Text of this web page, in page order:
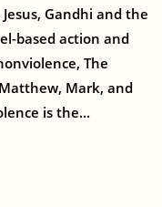
Gandhi and the
based action and
The
Mark, and
is the...